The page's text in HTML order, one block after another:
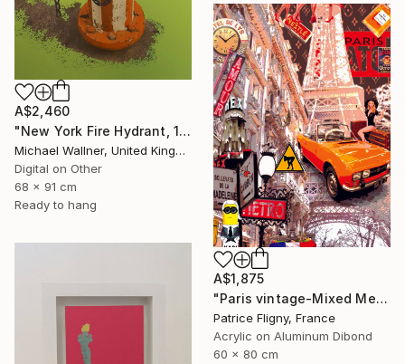
A$2,460
"New York Fire Hydrant, 1 of 25" Mixed Media
Michael Wallner, United Kingdom
Digital on Other
68 x 91 cm
Ready to hang
A$1,875
"Paris vintage-Mixed Media on Aluminium" Mixed Media
Patrice Fligny, France
Acrylic on Aluminum Dibond
60 x 80 cm